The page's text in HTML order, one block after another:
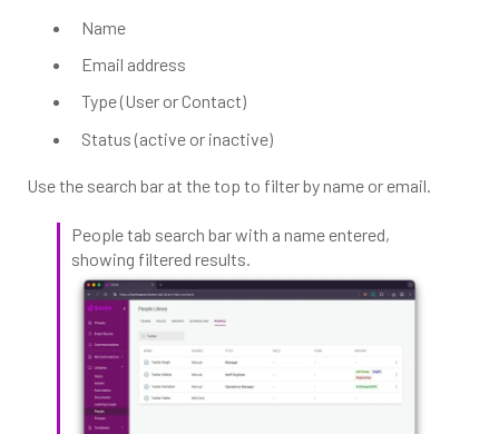
Name
Email address
Type (User or Contact)
Status (active or inactive)
Use the search bar at the top to filter by name or email.
People tab search bar with a name entered,
showing filtered results.